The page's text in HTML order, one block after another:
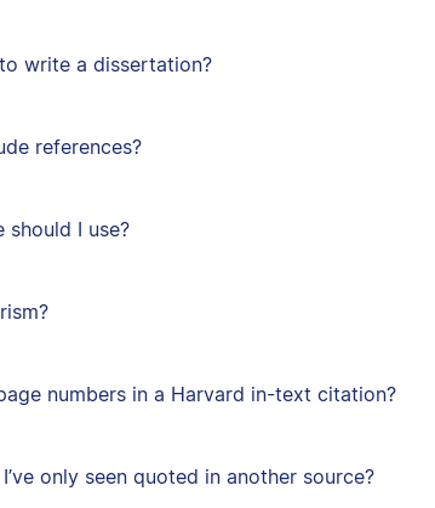
write a dissertation?
references?
should I use?
numbers in a Harvard in-text citation?
only seen quoted in another source?